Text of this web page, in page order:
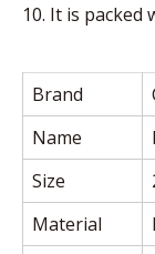
10. It is packed
Brand
Name
Size
Material